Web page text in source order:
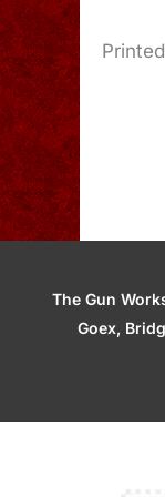
The Gun
Goex,